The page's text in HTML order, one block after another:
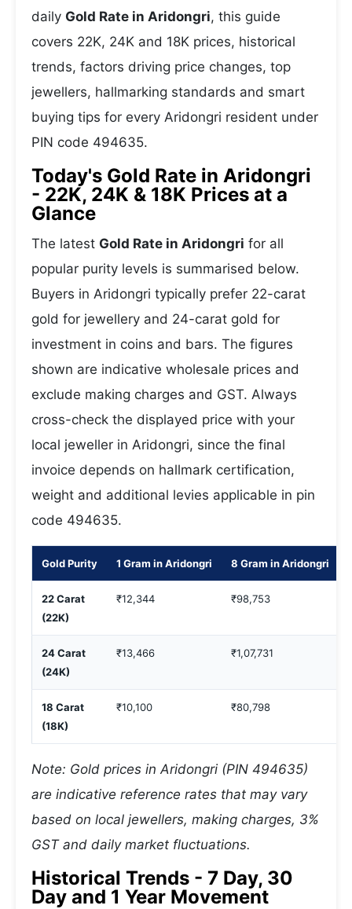
daily Gold Rate in Aridongri, this guide
covers 22K, 24K and 18K prices, historical
trends, factors driving price changes, top
jewellers, hallmarking standards and smart
buying tips for every Aridongri resident under
PIN code 494635.
Today's Gold Rate in Aridongri
- 22K, 24K & 18K Prices at a
Glance
The latest Gold Rate in Aridongri for all
popular purity levels is summarised below.
Buyers in Aridongri typically prefer 22-carat
gold for jewellery and 24-carat gold for
investment in coins and bars. The figures
shown are indicative wholesale prices and
exclude making charges and GST. Always
cross-check the displayed price with your
local jeweller in Aridongri, since the final
invoice depends on hallmark certification,
weight and additional levies applicable in pin
code 494635.
Gold Purity 1 Gram in Aridongri 8 Gram in Aridongri
22 Carat
(22K)
₹12,344 ₹98,753
24 Carat
(24K)
₹13,466 ₹1,07,731
18 Carat
(18K)
₹10,100 ₹80,798
Note: Gold prices in Aridongri (PIN 494635)
are indicative reference rates that may vary
based on local jewellers, making charges, 3%
GST and daily market fluctuations.
Historical Trends - 7 Day, 30
Day and 1 Year Movement